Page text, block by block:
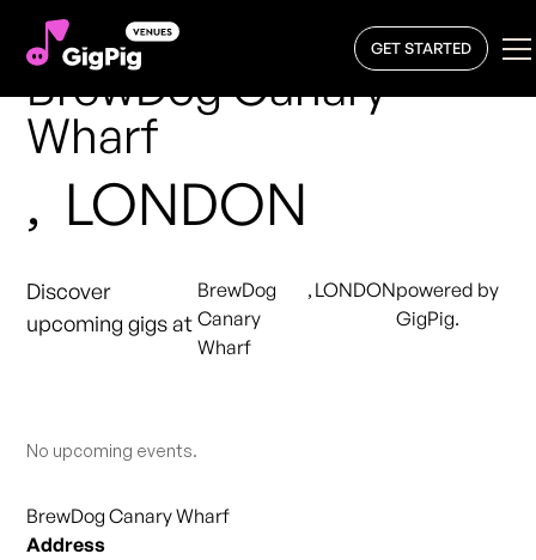
GET STARTED
BrewDog Canary
Wharf
, LONDON
Discover
upcoming gigs at
BrewDog
Canary
Wharf
, LONDONpowered by
GigPig.
No upcoming events.
BrewDog Canary Wharf
Address